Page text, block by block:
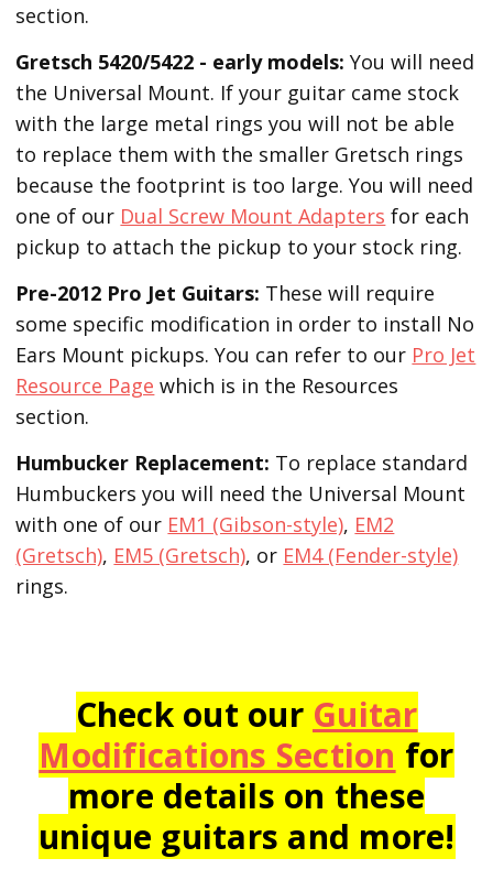
section.
Gretsch 5420/5422 - early models:You will need
the Universal Mount. If your guitar came stock
with the large metal rings you will not be able
to replace them with the smaller Gretsch rings
because the footprint is too large. You will need
one of our Dual Screw Mount Adapters for each
pickup to attach the pickup to your stock ring.
Pre-2012 Pro Jet Guitars: These will require
some specific modification in order to install No
Ears Mount pickups. You can refer to our Pro Jet
Resource Page which is in the Resources
section.
Humbucker Replacement: To replace standard
Humbuckers you will need the Universal Mount
with one of our EM1 (Gibson-style), EM2
(Gretsch), EM5 (Gretsch), or EM4 (Fender-style)
rings.
Check out our Guitar
Modifications Section for
more details on these
unique guitars and more!